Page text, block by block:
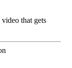
that gets